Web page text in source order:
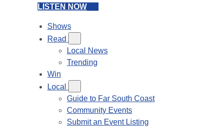
LISTEN NOW
Shows
Read
Local News
Trending
Win
Local
Guide to Far South Coast
Community Events
Submit an Event Listing